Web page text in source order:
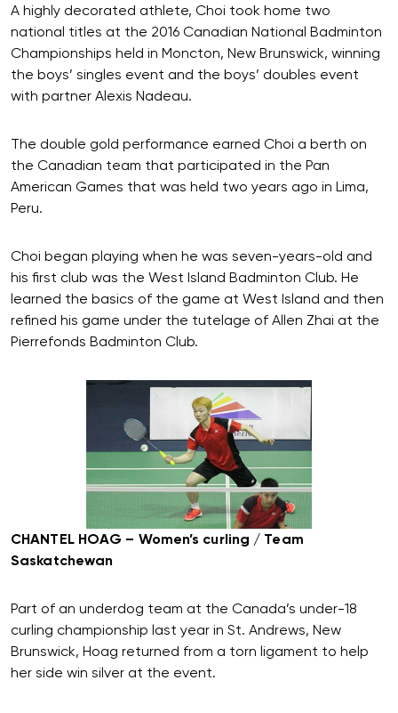
A highly decorated athlete, Choi took home two
national titles at the 2016 Canadian National Badminton
Championships held in Moncton, New Brunswick, winning
the boys’ singles event and the boys’ doubles event
with partner Alexis Nadeau.
The double gold performance earned Choi a berth on
the Canadian team that participated in the Pan
American Games that was held two years ago in Lima,
Peru.
Choi began playing when he was seven-years-old and
his first club was the West Island Badminton Club. He
learned the basics of the game at West Island and then
refined his game under the tutelage of Allen Zhai at the
Pierrefonds Badminton Club.
CHANTEL HOAG – Women’s curling / Team
Saskatchewan
Part of an underdog team at the Canada’s under-18
curling championship last year in St. Andrews, New
Brunswick, Hoag returned from a torn ligament to help
her side win silver at the event.